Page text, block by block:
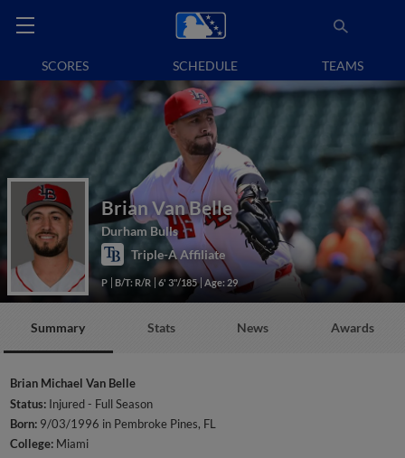
SCORES SCHEDULE TEAMS
Brian Van Belle
Durham Bulls
Triple-A Affiliate
P B/T: R/R 6' 3"/185 Age: 29
Summary Stats News Awards
Brian Michael Van Belle
Status: Injured - Full Season
Born: 9/03/1996 in Pembroke Pines, FL
College: Miami